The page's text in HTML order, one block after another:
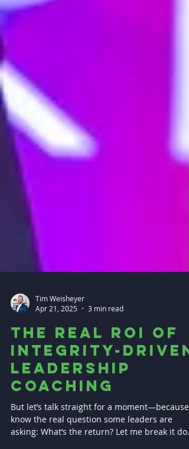
Tim Weisheyer
Apr 21, 2025
3 min read
The Real ROI of
Integrity-Driven
Leadership
Coaching